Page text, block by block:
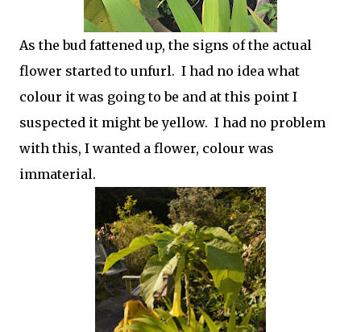
As the bud fattened up, the signs of the actual
flower started to unfurl. I had no idea what
colour it was going to be and at this point I
suspected it might be yellow. I had no problem
with this, I wanted a flower, colour was
immaterial.